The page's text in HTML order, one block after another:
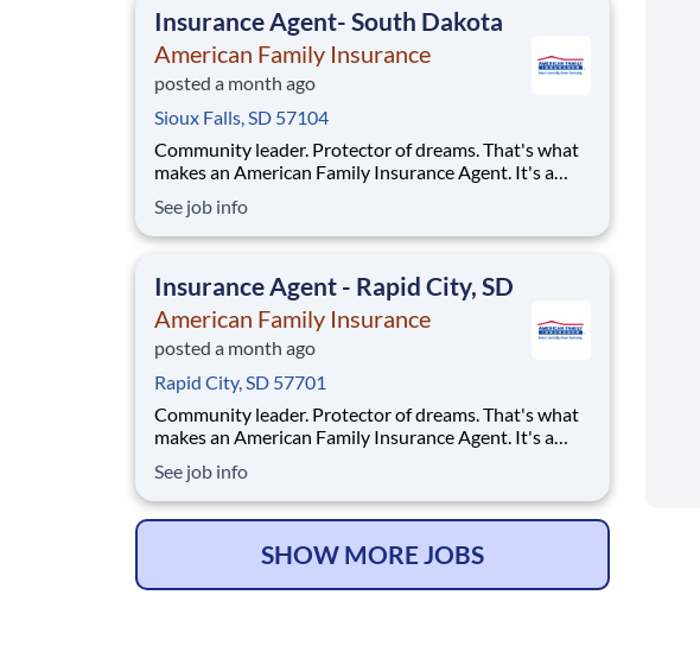
Insurance Agent- South Dakota
American Family Insurance
posted a month ago
Sioux Falls, SD 57104
Community leader. Protector of dreams. That's what
makes an American Family Insurance Agent. It's a
create financial stability while making a positive
impact on our customers' lives. If you're looking for a
See job info
Insurance Agent - Rapid City, SD
American Family Insurance
posted a month ago
Rapid City, SD 57701
Community leader. Protector of dreams. That's what
makes an American Family Insurance Agent. It's a
create financial stability while making a positive
impact on our customers' lives. If you're looking for a
chance to build a business and own your futur
See job info
SHOW MORE JOBS